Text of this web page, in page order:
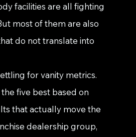
facilities are all fighting
most of them are also
do not translate into
for vanity metrics.
five best based on
that actually move the
dealership group,